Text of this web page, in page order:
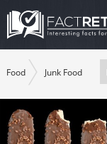
Food Junk Food